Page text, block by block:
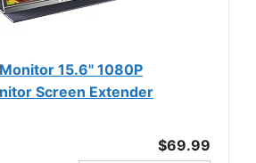
15.6" 1080P
Screen Extender
$69.99